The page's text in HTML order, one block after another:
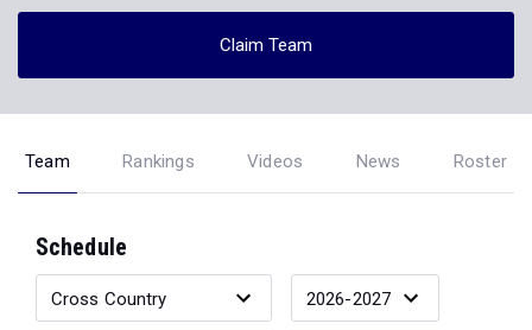
Claim Team
Team Rankings Videos News Roster
Schedule